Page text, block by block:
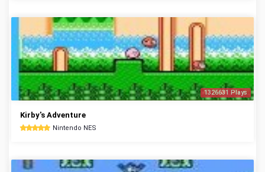
1326631 Plays
Kirby's Adventure
Nintendo NES